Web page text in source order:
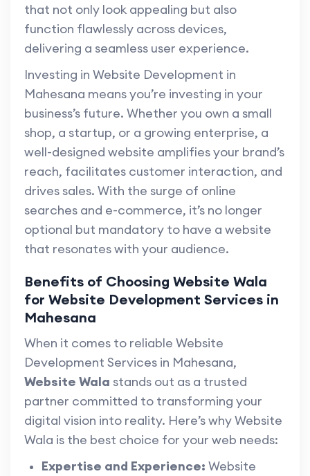
that not only look appealing but also
function flawlessly across devices,
delivering a seamless user experience.
Investing in Website Development in
Mahesana means you’re investing in your
business’s future. Whether you own a small
shop, a startup, or a growing enterprise, a
well-designed website amplifies your brand’s
reach, facilitates customer interaction, and
drives sales. With the surge of online
searches and e-commerce, it’s no longer
optional but mandatory to have a website
that resonates with your audience.
Benefits of Choosing Website Wala
for Website Development Services in
Mahesana
When it comes to reliable Website
Development Services in Mahesana,
Website Wala stands out as a trusted
partner committed to transforming your
digital vision into reality. Here’s why Website
Wala is the best choice for your web needs:
Expertise and Experience: Website